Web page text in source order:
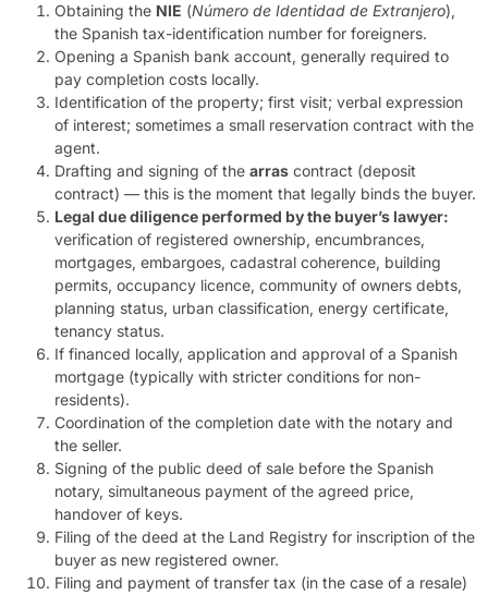
Obtaining the NIE (Número de Identidad de Extranjero),
the Spanish tax-identification number for foreigners.
Opening a Spanish bank account, generally required to
pay completion costs locally.
Identification of the property; first visit; verbal expression
of interest; sometimes a small reservation contract with the
agent.
Drafting and signing of the arras contract (deposit
contract) — this is the moment that legally binds the buyer.
Legal due diligence performed by the buyer’s lawyer:
verification of registered ownership, encumbrances,
mortgages, embargoes, cadastral coherence, building
permits, occupancy licence, community of owners debts,
planning status, urban classification, energy certificate,
tenancy status.
If financed locally, application and approval of a Spanish
mortgage (typically with stricter conditions for non-
residents).
Coordination of the completion date with the notary and
the seller.
Signing of the public deed of sale before the Spanish
notary, simultaneous payment of the agreed price,
handover of keys.
Filing of the deed at the Land Registry for inscription of the
buyer as new registered owner.
Filing and payment of transfer tax (in the case of a resale)